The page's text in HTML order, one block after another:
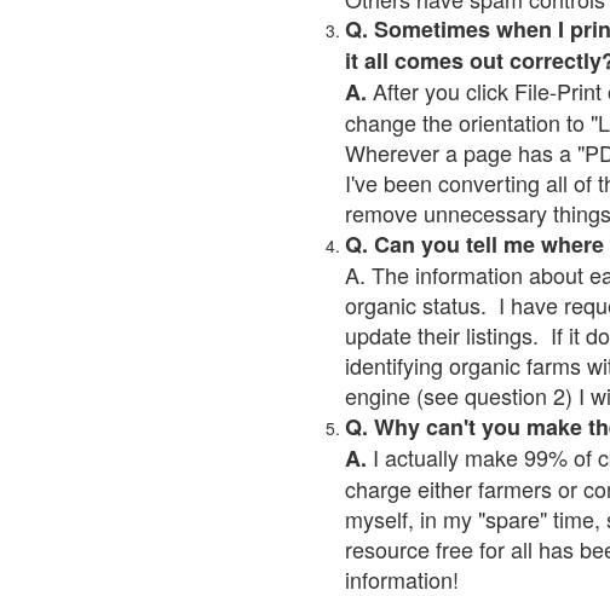
Q. Sometimes when I
it all comes out
A. After you click File-
change the orientation to
Wherever a page has a
I've been converting all of
remove unnecessary
Q. Can you tell me
A. The information about
organic status. I have
update their listings. If it
identifying organic farms
engine (see question 2) I
Q. Why can't you make
A. I actually make 99% of
charge either farmers or
myself, in my "spare"
resource free for all has
information!